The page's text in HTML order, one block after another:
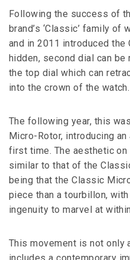
Following the success of
brand’s ‘Classic’ family
and in 2011 introduced the
hidden, second dial can
the top dial which can
into the crown of the watch.
The following year, this
Micro-Rotor, introducing
first time. The aesthetic
similar to that of the
being that the Classic
piece than a tourbillon,
ingenuity to marvel at
This movement is not only